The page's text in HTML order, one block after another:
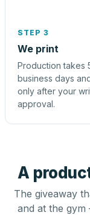
STEP 3
We print
Production takes
business days
only after your
approval.
A
The giveaway
and at the